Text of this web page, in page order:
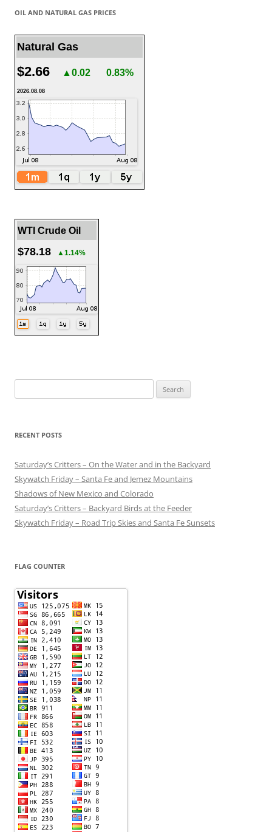
OIL AND NATURAL GAS PRICES
Natural Gas
$2.66 ▲0.02 0.83%
2026.08.08
WTI Crude Oil
$78.18 ▲1.14%
for:
RECENT POSTS
Saturday’s Critters – On the Water and in the Backyard
Skywatch Friday – Santa Fe and Jemez Mountains
Shadows of New Mexico and Colorado
Saturday’s Critters – Backyard Birds at the Feeder
Skywatch Friday – Road Trip Skies and Santa Fe Sunsets
FLAG COUNTER